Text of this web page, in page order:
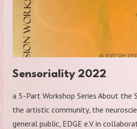
Sensoriality 2022
a 5-Part Workshop Series About the
the artistic community, the
general public, EDGE e.V. in